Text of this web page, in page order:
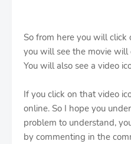
So from here you will
you will see the movie
You will also see a video
If you click on that video
online. So I hope you
problem to understand,
by commenting in the